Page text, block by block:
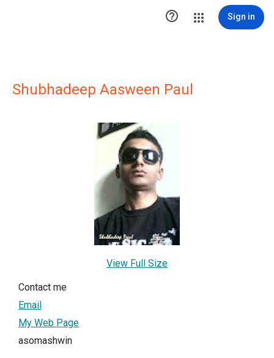
 Sign in
Shubhadeep Aasween Paul
View Full Size
Contact me
Email
My Web Page
asomashwin